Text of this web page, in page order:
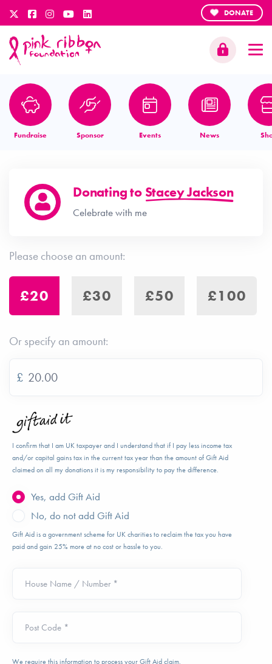
DONATE
Fundraise Sponsor Events News
Donating to Stacey Jackson
Celebrate with me
Please choose an amount:
£20 £30 £50 £100
Or specify an amount:
£
I confirm that I am UK taxpayer and I understand that if I pay less income tax
and/or capital gains tax in the current tax year than the amount of Gift Aid
claimed on all my donations it is my responsibility to pay the difference.
Yes, add Gift Aid
No, do not add Gift Aid
Gift Aid is a government scheme for UK charities to reclaim the tax you have
paid and gain 25% more at no cost or hassle to you.
House Name / Number *
Post Code *
We require this information to process your Gift Aid claim.